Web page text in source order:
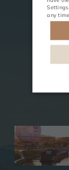
Settings
any